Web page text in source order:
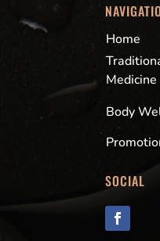
Home
Medicine
Body
SOCIAL